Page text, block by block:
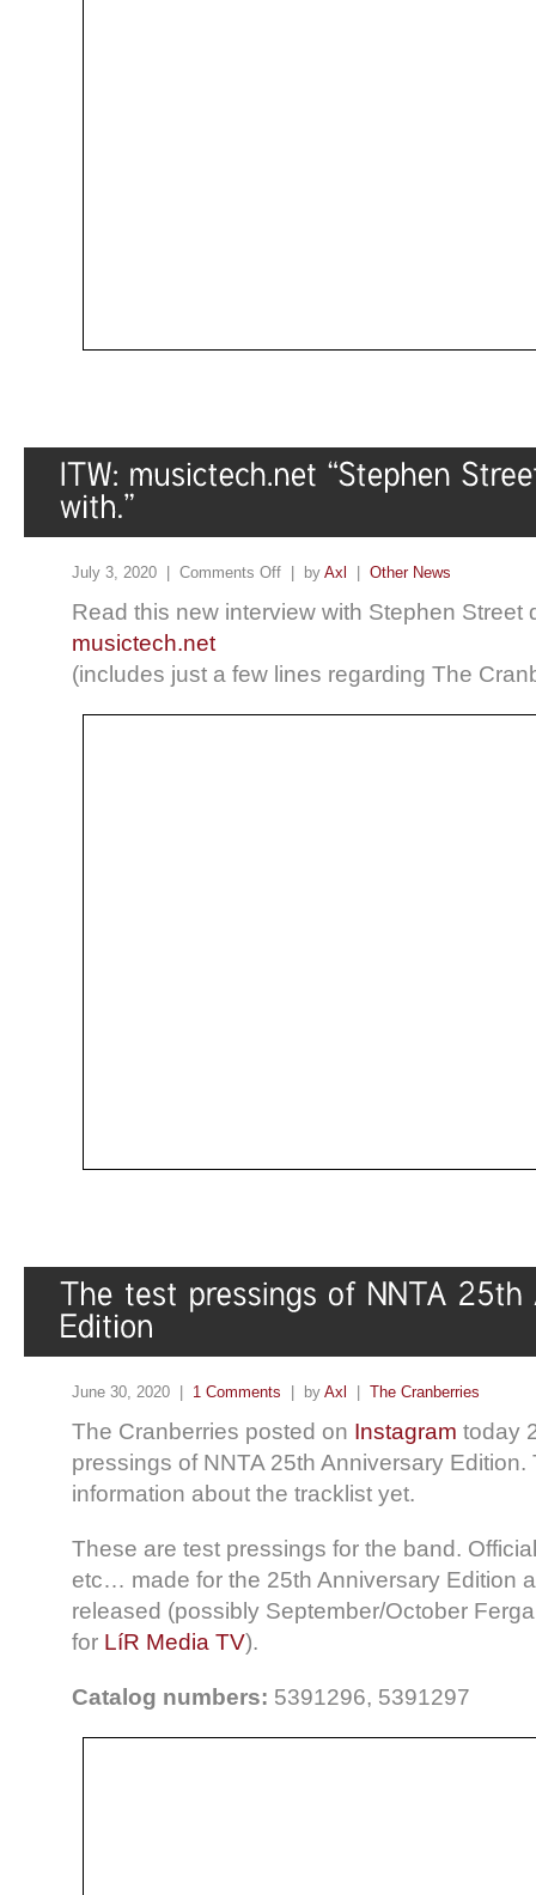
July 3, 2020 | Comments Off | by Axl | Other News
Read this new interview with Stephen Street
musictech.net
(includes just a few lines regarding The
June 30, 2020 | 1 Comments | by Axl The Cranberries
The Cranberries posted on Instagram today
pressings of NNTA 25th Anniversary Edition.
information about the tracklist yet.
These are test pressings for the band.
etc… made for the 25th Anniversary Edition
released (possibly September/October
for LíR Media TV).
Catalog numbers: 5391296, 5391297